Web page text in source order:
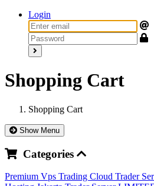
Login
Shopping Cart
Shopping Cart
Show Menu
Categories
Premium Vps Trading Cloud Trader